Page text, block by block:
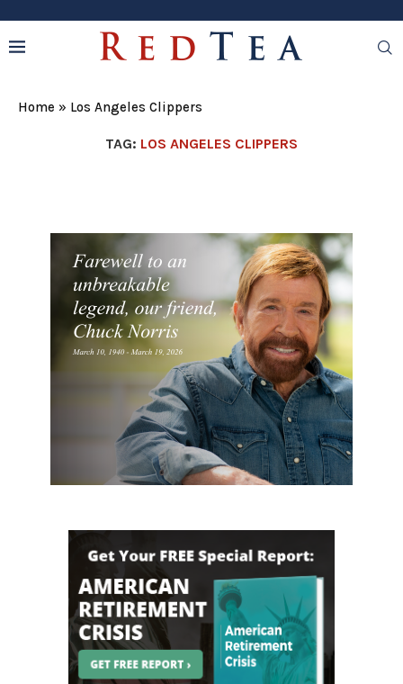
Home » Los Angeles Clippers
TAG: LOS ANGELES CLIPPERS